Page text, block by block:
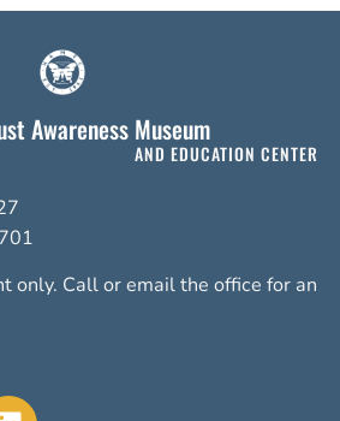
Awareness Museum
AND EDUCATION CENTER
only. Call or email the office for an